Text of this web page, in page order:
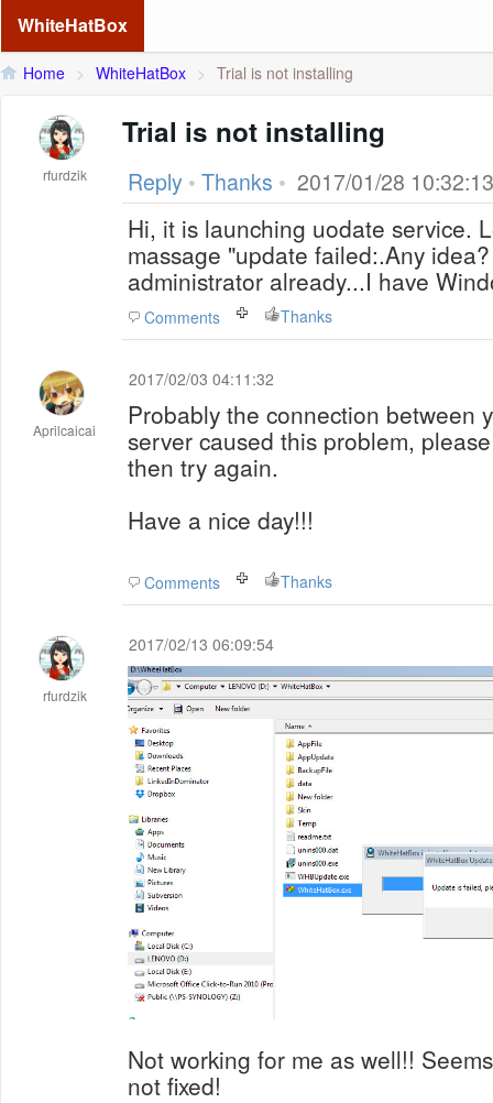
WhiteHatBox
Home > WhiteHatBox > Trial is not installing
rfurdzik
Trial is not installing
Reply • Thanks • 2017/01/28 10:32:13
Hi, it is launching uodate service.
massage "update failed:.Any
administrator already...I have
Comments Thanks
Aprilcaicai
2017/02/03 04:11:32
Probably the connection between
server caused this problem,
then try again.
Have a nice day!!!
Comments Thanks
rfurdzik
2017/02/13 06:09:54
Not working for me as well!!
not fixed!